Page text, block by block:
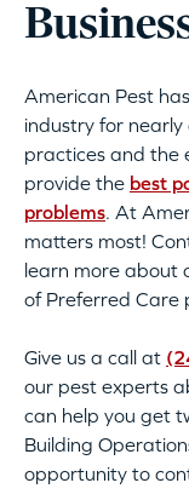
American Pest
industry for nearly
practices and the
provide the best
problems. At
matters most!
learn more about
of Preferred Care
Give us a call at
our pest experts
can help you get
Building
opportunity to